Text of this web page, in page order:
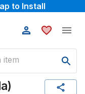
to Install